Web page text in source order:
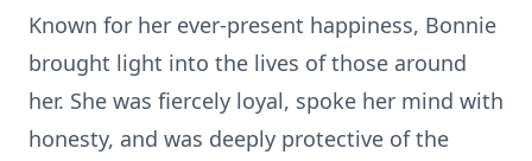
Known for her ever-present happiness, Bonnie
brought light into the lives of those around
her. She was fiercely loyal, spoke her mind with
honesty, and was deeply protective of the